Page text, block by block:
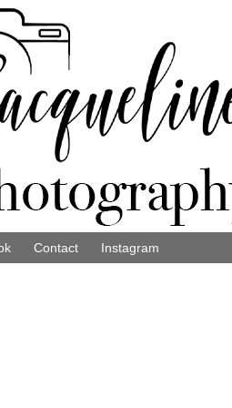
Contact Instagram